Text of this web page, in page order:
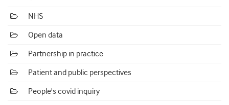
NHS
Open data
Partnership in practice
Patient and public perspectives
People's covid inquiry